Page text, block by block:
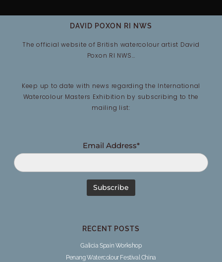
DAVID POXON RI NWS
The official website of British watercolour artist David
Poxon RI NWS…
Keep up to date with news regarding the International
Watercolour Masters Exhibition by subscribing to the
mailing list:
Email Address*
RECENT POSTS
Galicia Spain Workshop
Penang Watercolour Festival China